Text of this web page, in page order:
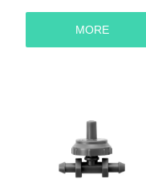
MORE